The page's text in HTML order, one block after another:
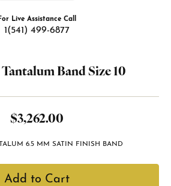
Live Assistance Call
1(541) 499-6877
Band Size 10
$3,262.00
6.5 MM SATIN FINISH BAND
Add to Cart